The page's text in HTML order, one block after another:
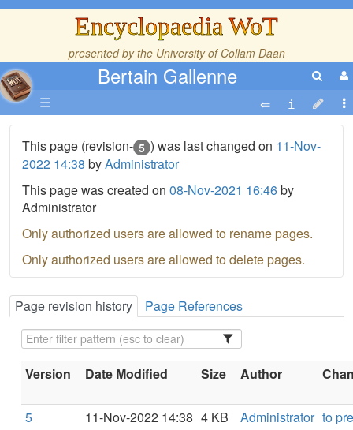
Encyclopaedia WoT
presented by the University of Collam Daan
Bertain Gallenne
☰
This page (revision- 5 ) was last changed on 11-Nov-
2022 14:38 byAdministrator
This page was created on 08-Nov-2021 16:46by
Administrator
Only authorized users are allowed to rename pages.
Only authorized users are allowed to delete pages.
Page revision history Page References
Version Date Modified Size Author
5 11-Nov-2022 14:38 4 KB Administrator to